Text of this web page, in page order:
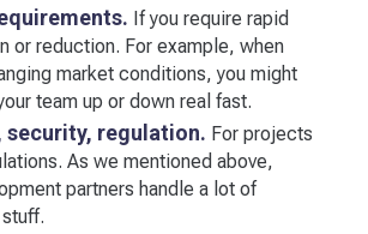
If you require rapid
or reduction. For example, when
market conditions, you might
team up or down real fast.
security, regulation. For projects
As we mentioned above,
partners handle a lot of